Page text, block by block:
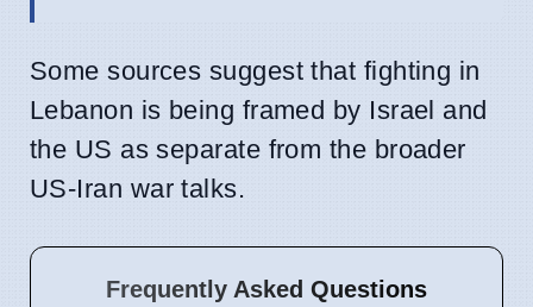
Some sources suggest that fighting in
Lebanon is being framed by Israel and
the US as separate from the broader
US-Iran war talks.
Frequently Asked Questions